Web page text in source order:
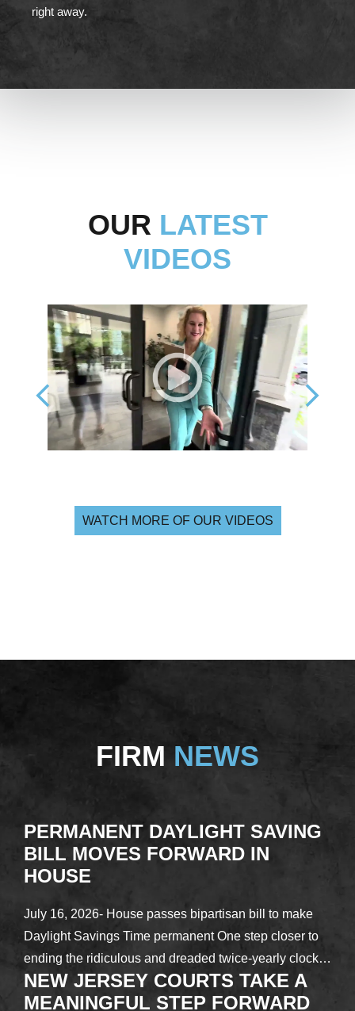
right away.
OUR LATEST
VIDEOS
WATCH MORE OF OUR VIDEOS
FIRM NEWS
PERMANENT DAYLIGHT SAVING
BILL MOVES FORWARD IN
HOUSE
July 16, 2026- House passes bipartisan bill to make
Daylight Savings Time permanent One step closer to
ending the ridiculous and dreaded twice-yearly clock…
NEW JERSEY COURTS TAKE A
MEANINGFUL STEP FORWARD